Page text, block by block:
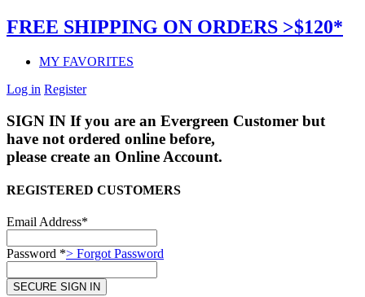
FREE SHIPPING ON ORDERS >$120*
MY FAVORITES
Log in Register
SIGN IN If you are an Evergreen Customer but
have not ordered online before,
please create an Online Account.
REGISTERED CUSTOMERS
Email Address*
Password *> Forgot Password